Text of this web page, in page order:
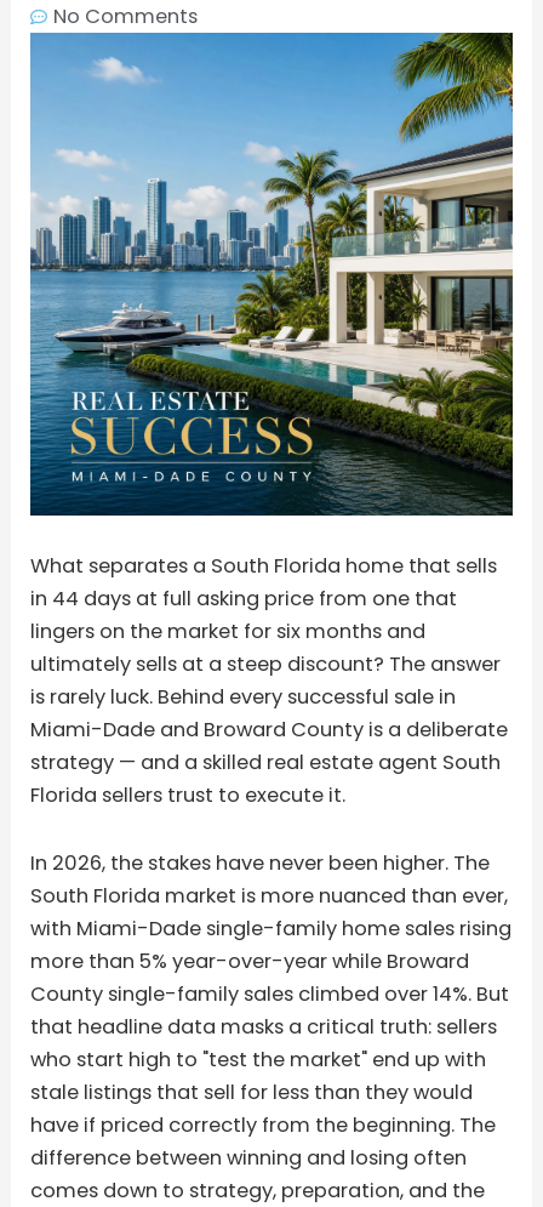
No Comments
What separates a South Florida home that sells
in 44 days at full asking price from one that
lingers on the market for six months and
ultimately sells at a steep discount? The answer
is rarely luck. Behind every successful sale in
Miami-Dade and Broward County is a deliberate
strategy — and a skilled real estate agent South
Florida sellers trust to execute it.
In 2026, the stakes have never been higher. The
South Florida market is more nuanced than ever,
with Miami-Dade single-family home sales rising
more than 5% year-over-year while Broward
County single-family sales climbed over 14%. But
that headline data masks a critical truth: sellers
who start high to "test the market" end up with
stale listings that sell for less than they would
have if priced correctly from the beginning. The
difference between winning and losing often
comes down to strategy, preparation, and the